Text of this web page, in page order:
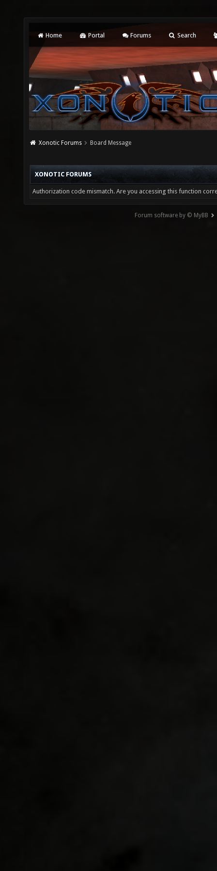
Home Portal Forums Search
Xonotic Forums Board Message
XONOTIC FORUMS
Authorization code mismatch. Are you accessing this function
Forum software by © MyBB